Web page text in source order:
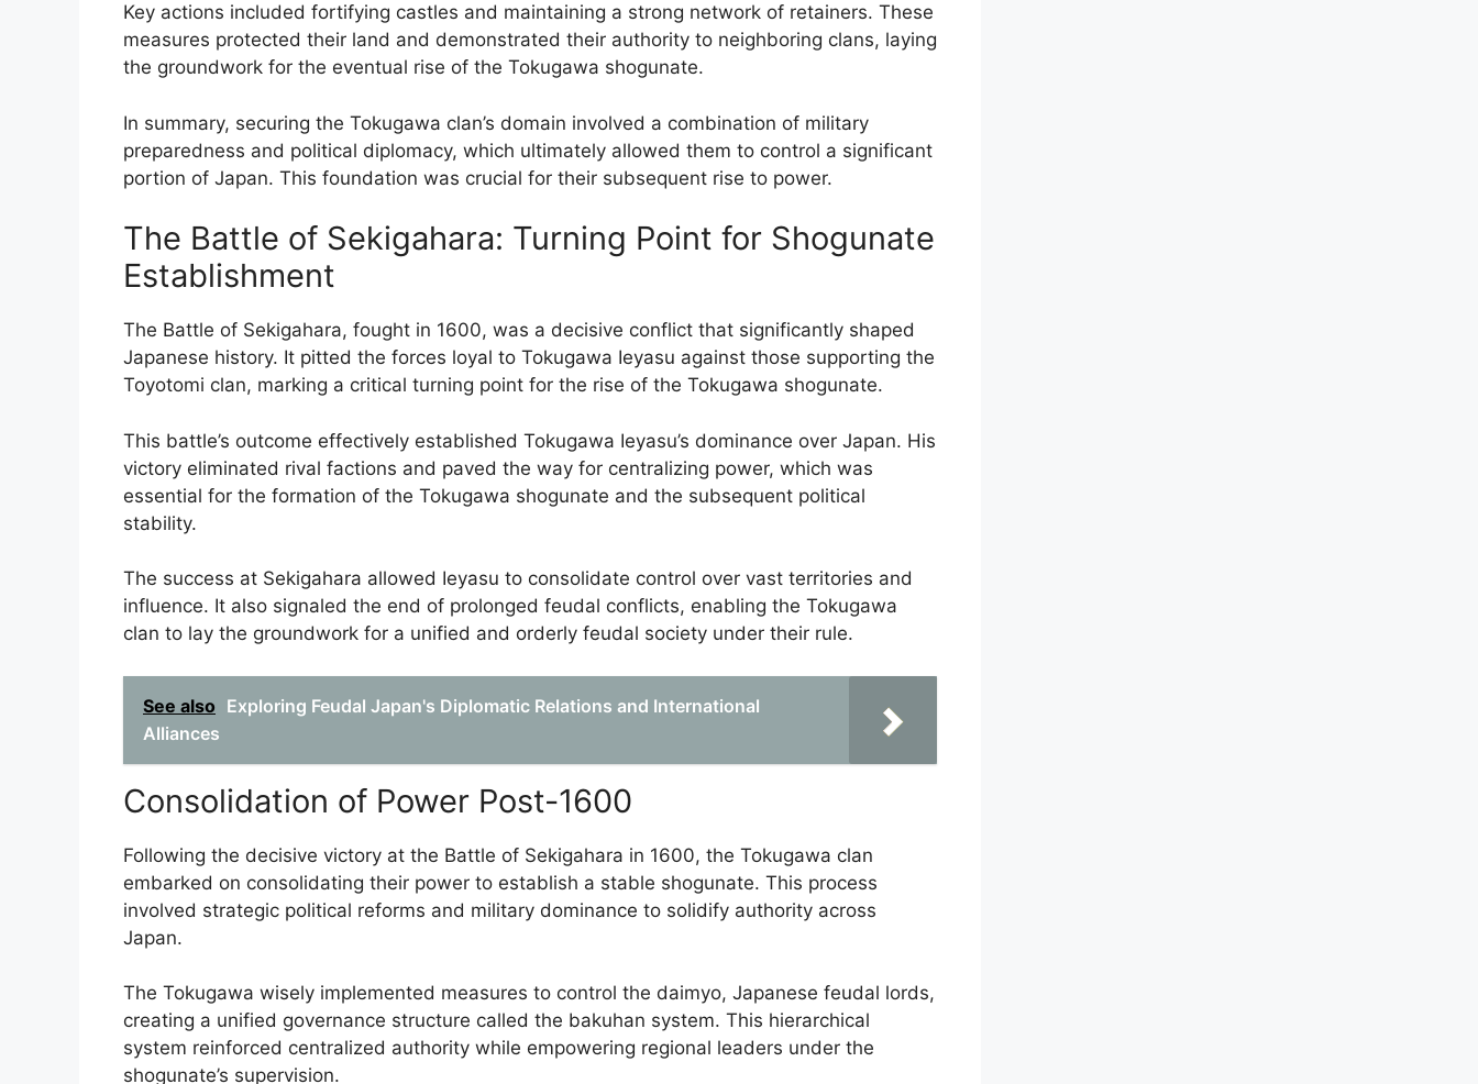
Key actions included fortifying castles and maintaining a strong network of retainers. These
measures protected their land and demonstrated their authority to neighboring clans, laying
the groundwork for the eventual rise of the Tokugawa shogunate.
In summary, securing the Tokugawa clan’s domain involved a combination of military
preparedness and political diplomacy, which ultimately allowed them to control a significant
portion of Japan. This foundation was crucial for their subsequent rise to power.
The Battle of Sekigahara: Turning Point for Shogunate
Establishment
The Battle of Sekigahara, fought in 1600, was a decisive conflict that significantly shaped
Japanese history. It pitted the forces loyal to Tokugawa Ieyasu against those supporting the
Toyotomi clan, marking a critical turning point for the rise of the Tokugawa shogunate.
This battle’s outcome effectively established Tokugawa Ieyasu’s dominance over Japan. His
victory eliminated rival factions and paved the way for centralizing power, which was
essential for the formation of the Tokugawa shogunate and the subsequent political
stability.
The success at Sekigahara allowed Ieyasu to consolidate control over vast territories and
influence. It also signaled the end of prolonged feudal conflicts, enabling the Tokugawa
clan to lay the groundwork for a unified and orderly feudal society under their rule.
See also Exploring Feudal Japan's Diplomatic Relations and International
Alliances
Consolidation of Power Post-1600
Following the decisive victory at the Battle of Sekigahara in 1600, the Tokugawa clan
embarked on consolidating their power to establish a stable shogunate. This process
involved strategic political reforms and military dominance to solidify authority across
Japan.
The Tokugawa wisely implemented measures to control the daimyo, Japanese feudal lords,
creating a unified governance structure called the bakuhan system. This hierarchical
system reinforced centralized authority while empowering regional leaders under the
shogunate’s supervision.